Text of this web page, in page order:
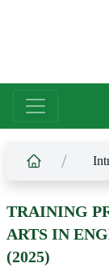
/
TRAINING
ARTS IN
(2025)